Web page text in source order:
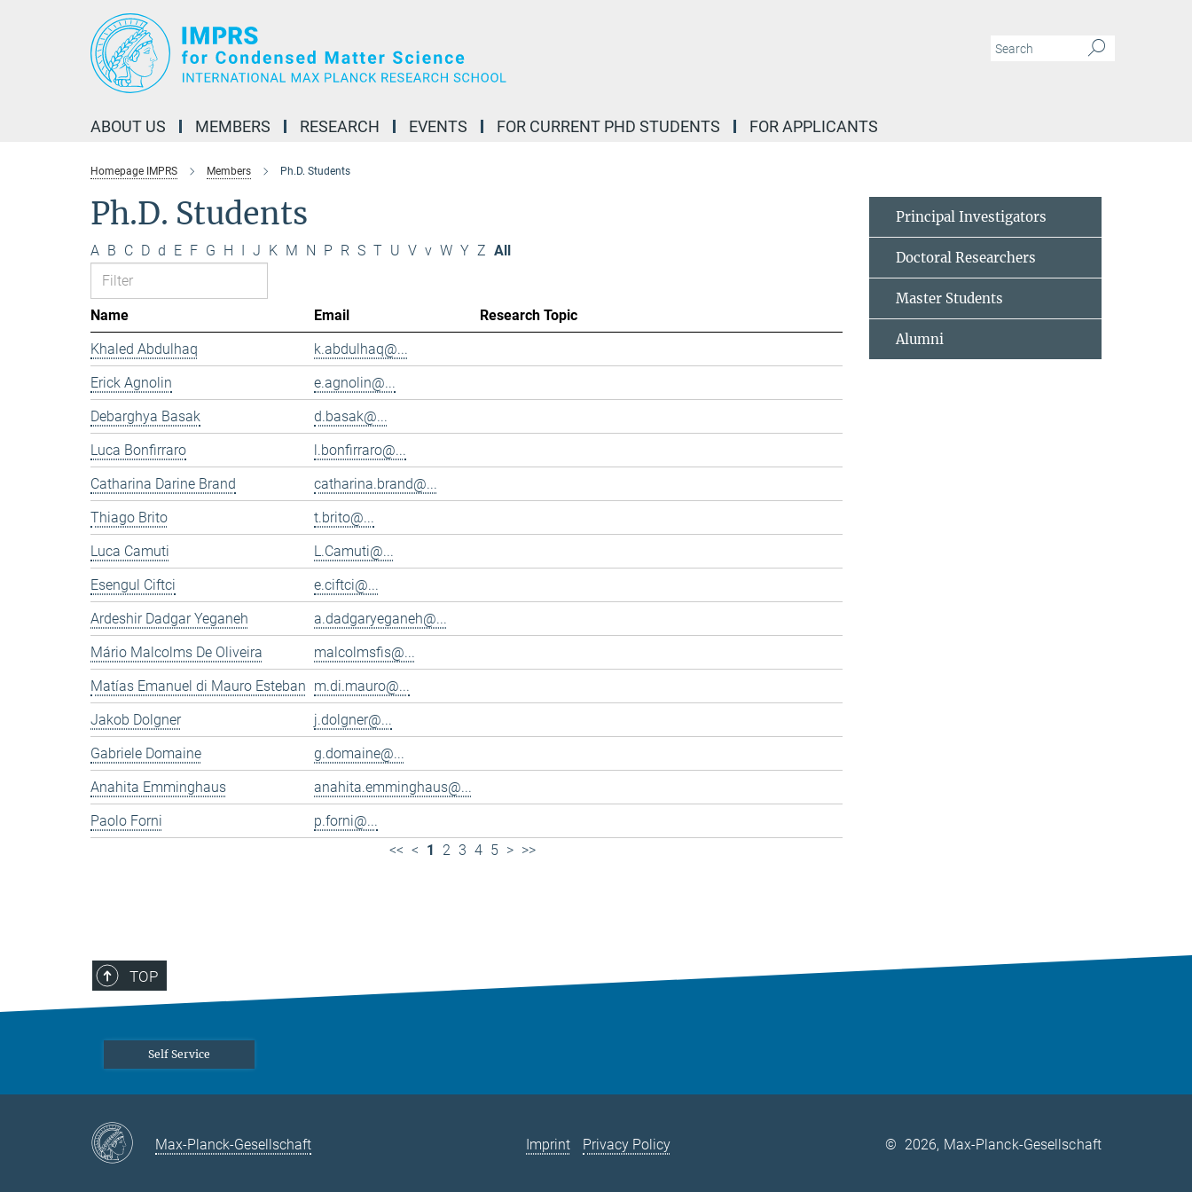
ABOUT US MEMBERS RESEARCH EVENTS FOR CURRENT PHD STUDENTS FOR APPLICANTS
Homepage IMPRS Members Ph.D. Students
Ph.D. Students
A B C D d E F G H I J K M N P R S T U V v W Y Z All
Name Email
Research Topic
Khaled Abdulhaq
k.abdulhaq@...
Erick Agnolin
e.agnolin@...
Debarghya Basak
d.basak@...
Luca Bonfirraro
l.bonfirraro@...
Catharina Darine Brand
catharina.brand@...
Thiago Brito
t.brito@...
Luca Camuti
L.Camuti@...
Esengul Ciftci
e.ciftci@...
Ardeshir Dadgar Yeganeh
a.dadgaryeganeh@...
Mário Malcolms De Oliveira
malcolmsfis@...
Matías Emanuel di Mauro Esteban m.di.mauro@...
Jakob Dolgner
j.dolgner@...
Gabriele Domaine
g.domaine@...
Anahita Emminghaus
anahita.emminghaus@...
Paolo Forni
p.forni@...
<< < 1 2 3 4 5 > >>
Principal Investigators
Doctoral Researchers
Master Students
Alumni
TOP
Self Service
Max-Planck-Gesellschaft Imprint Privacy Policy © 2026, Max-Planck-Gesellschaft